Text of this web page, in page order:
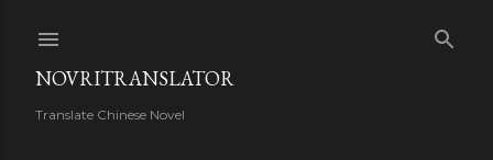
NOVRITRANSLATOR
Translate Chinese Novel